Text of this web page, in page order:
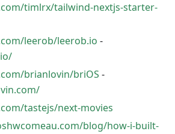
timlrx/tailwind-nextjs-starter-
leerob/leerob.io -
brianlovin/briOS -
tastejs/next-movies
blog/how-i-built-